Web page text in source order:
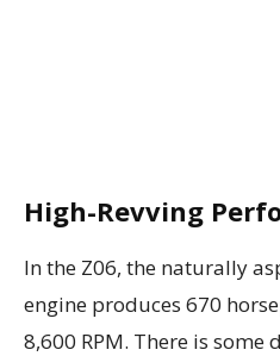
High-Revving
In the Z06, the naturally
engine produces 670
8,600 RPM. There is